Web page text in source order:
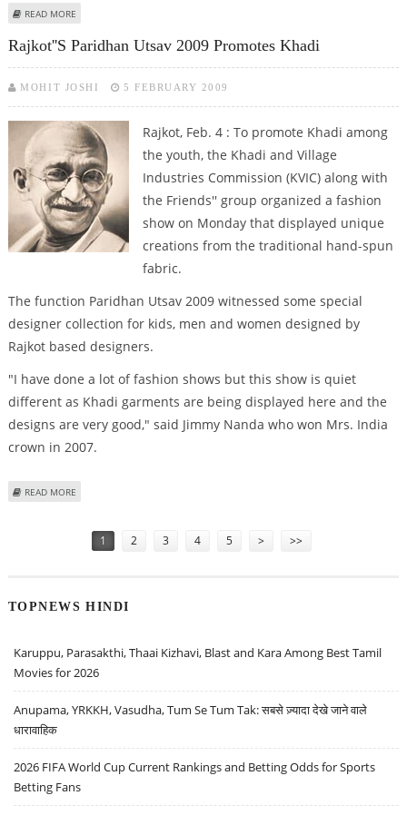
READ MORE
Rajkot''s Paridhan Utsav 2009 Promotes Khadi
MOHIT JOSHI 5 FEBRUARY 2009
Rajkot, Feb. 4 : To promote Khadi among
the youth, the Khadi and Village
Industries Commission (KVIC) along with
the Friends'' group organized a fashion
show on Monday that displayed unique
creations from the traditional hand-spun
fabric.
The function Paridhan Utsav 2009 witnessed some special
designer collection for kids, men and women designed by
Rajkot based designers.
"I have done a lot of fashion shows but this show is quiet
different as Khadi garments are being displayed here and the
designs are very good," said Jimmy Nanda who won Mrs. India
crown in 2007.
READ MORE
1 2 3 4 5 > >>
TOPNEWS HINDI
Karuppu, Parasakthi, Thaai Kizhavi, Blast and Kara Among Best Tamil
Movies for 2026
Anupama, YRKKH, Vasudha, Tum Se Tum Tak: सबसे ज़्यादा देखे जाने वाले
धारावाहिक
2026 FIFA World Cup Current Rankings and Betting Odds for Sports
Betting Fans